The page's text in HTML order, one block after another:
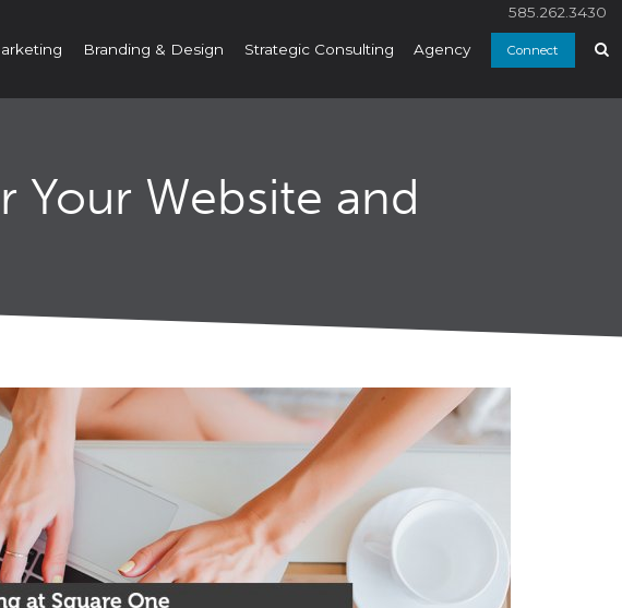
Branding & Design Strategic Consulting Agency Connect
585.262.3430
Your Website and